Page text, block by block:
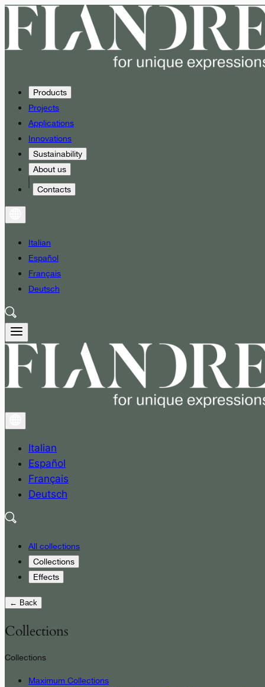
Products
Projects
Applications
Innovations
Sustainability
About us
Contacts
Italian
Español
Français
Deutsch
Italian
Español
Français
Deutsch
All collections
Collections
Effects
← Back
Collections
Collections
Maximum Collections